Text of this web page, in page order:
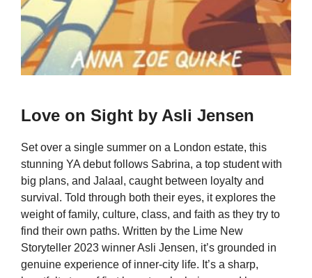
Love on Sight by Asli Jensen
Set over a single summer on a London estate, this
stunning YA debut follows Sabrina, a top student with
big plans, and Jalaal, caught between loyalty and
survival. Told through both their eyes, it explores the
weight of family, culture, class, and faith as they try to
find their own paths. Written by the Lime New
Storyteller 2023 winner Asli Jensen, it’s grounded in
genuine experience of inner-city life. It’s a sharp,